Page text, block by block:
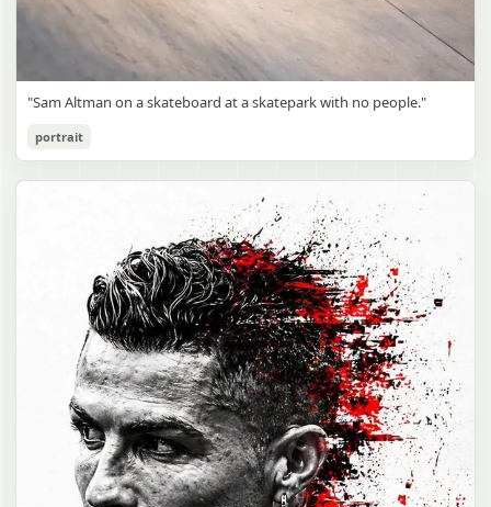
Sam Altman Skatepark Snapshot
Copy
"Sam Altman on a skateboard at a skatepark with no people."
portrait